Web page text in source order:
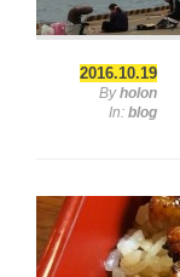
2016.10.19
Byholon
In: blog